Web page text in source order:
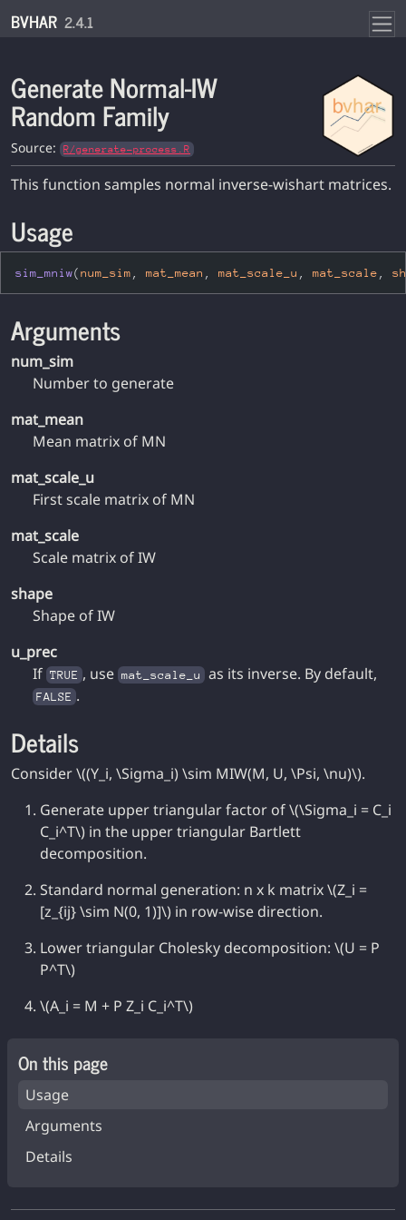
BVHAR 2.4.1
Generate Normal-IW
Random Family
Source: R/generate-process.R
This function samples normal inverse-wishart matrices.
Usage
sim_mniw( num_sim , mat_mean , mat_scale_u , mat_scale ,
Arguments
num_sim
Number to generate
mat_mean
Mean matrix of MN
mat_scale_u
First scale matrix of MN
mat_scale
Scale matrix of IW
shape
Shape of IW
u_prec
If TRUE , use mat_scale_u as its inverse. By default,
FALSE .
Details
Consider \((Y_i, \Sigma_i) \sim MIW(M, U, \Psi, \nu)\).
Generate upper triangular factor of \(\Sigma_i = C_i
C_i^T\) in the upper triangular Bartlett
decomposition.
Standard normal generation: n x k matrix \(Z_i =
[z_{ij} \sim N(0, 1)]\) in row-wise direction.
Lower triangular Cholesky decomposition: \(U = P
P^T\)
\(A_i = M + P Z_i C_i^T\)
On this page
Usage
Arguments
Details